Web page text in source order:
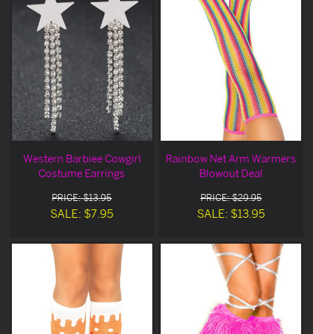
Western Barbiee Cowgirl
Costume Earrings
PRICE: $13.95
SALE: $7.95
Rainbow Net Arm Warmers
Blowout Deal
PRICE: $29.95
SALE: $13.95